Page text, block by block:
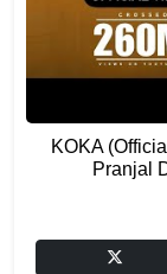
KOKA
Pranjal